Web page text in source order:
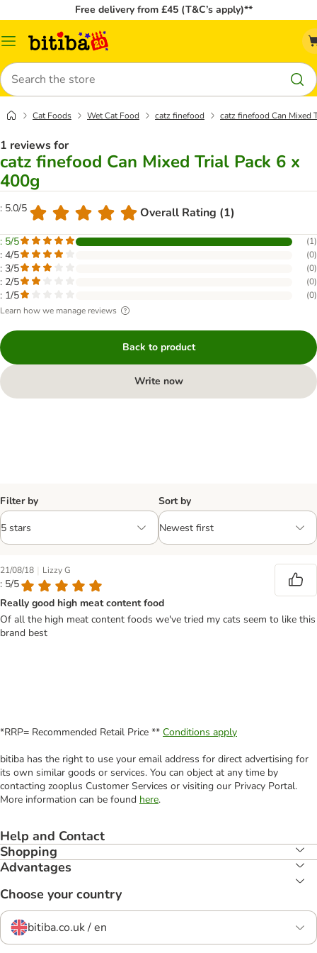
Free delivery from £45 (T&C’s apply)**
Catalog
Search
Cat Foods Wet Cat Food catz finefood catz finefood Can Mixed
1 reviews for
catz finefood Can Mixed Trial Pack 6 x
400g
: 5.0/5 Overall Rating (1)
: 5/5 (1)
: 4/5 (0)
: 3/5 (0)
: 2/5 (0)
: 1/5 (0)
Learn how we manage reviews
Back to product
Write now
Filter by Sort by
21/08/18 | Lizzy G
: 5/5
Really good high meat content food
Of all the high meat content foods we've tried my cats seem to like this
brand best
*RRP= Recommended Retail Price ** Conditions apply
bitiba has the right to use your email address for direct advertising for
its own similar goods or services. You can object at any time by
contacting zooplus Customer Services or visiting our Privacy Portal.
More information can be found here.
Help and Contact
Shopping
Advantages
Choose your country
bitiba.co.uk / en